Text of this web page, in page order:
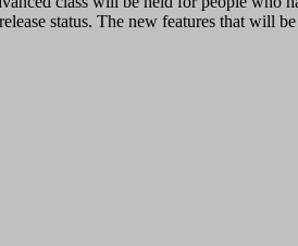
status. The new features that will